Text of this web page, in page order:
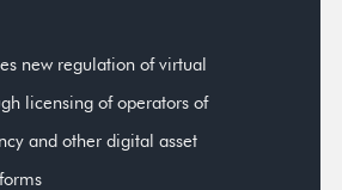
new regulation of virtual
licensing of operators of
and other digital asset